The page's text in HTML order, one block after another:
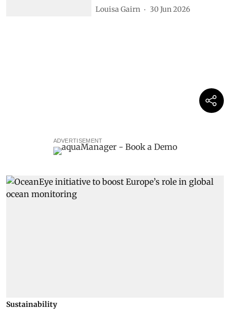
Louisa Gairn 30 Jun 2026
ADVERTISEMENT
Sustainability